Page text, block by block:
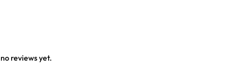
reviews yet.